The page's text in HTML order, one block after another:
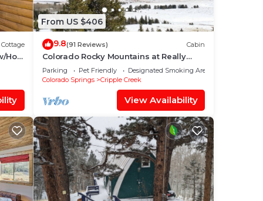
Cottage
Hot
From US $406
9.8(91 Reviews) Cabin
Colorado Rocky Mountains at Really
Blessed Cabin
Parking Pet Friendly
Designated Smoking Area
Colorado Springs
Cripple Creek
View Availability